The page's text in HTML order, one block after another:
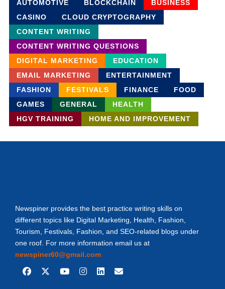
AUTOMOTIVE BLOCKCHAIN
BUSINESS
CASINO
CLOUD CRYPTOGRAPHY
CONTENT WRITING
CONTENT WRITING QUESTIONS
DIGITAL MARKETING
EDUCATION
EMAIL MARKETING
ENTERTAINMENT
FASHION
FESTIVALS FINANCE
FOOD
GAMES
GENERAL
HEALTH
HGV TRAINING
HOME AND IMPROVEMENT
Newspiner provides the best practice writing skills on
different topics like Digital Marketing, Health, Fashion,
Tourism, Festivals, Fashion, and SEO-related blogs under
one roof. For more information email us at
newspiner60@gmail.com